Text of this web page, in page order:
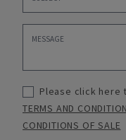
Please click here
TERMS AND
CONDITIONS OF SALE